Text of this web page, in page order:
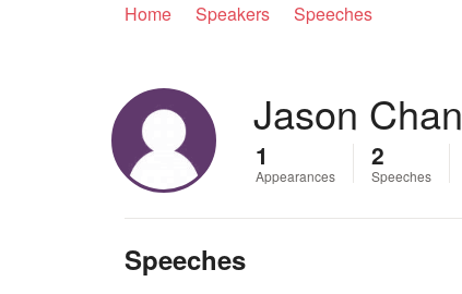
Home Speakers Speeches
Jason Chan
1
Appearances
2
Speeches
Speeches